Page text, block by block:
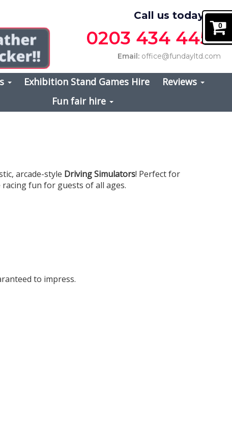
Call us today on
0203 434 4457
Email: office@fundayltd.com
Exhibition Stand Games Hire
Reviews
Fun fair hire
arcade-style Driving Simulators! Perfect for
fun for guests of all ages.
to impress.
0